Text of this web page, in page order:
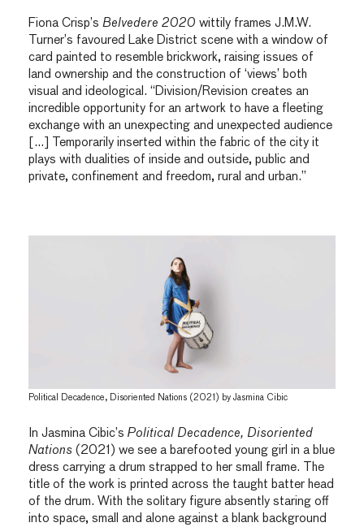
Fiona Crisp’s Belvedere 2020 wittily frames J.M.W.
Turner’s favoured Lake District scene with a window of
card painted to resemble brickwork, raising issues of
land ownership and the construction of ‘views’ both
visual and ideological. “Division/Revision creates an
incredible opportunity for an artwork to have a fleeting
exchange with an unexpecting and unexpected audience
[…] Temporarily inserted within the fabric of the city it
plays with dualities of inside and outside, public and
private, confinement and freedom, rural and urban.”
Political Decadence, Disoriented Nations (2021) by Jasmina Cibic
In Jasmina Cibic’s Political Decadence, Disoriented
Nations (2021) we see a barefooted young girl in a blue
dress carrying a drum strapped to her small frame. The
title of the work is printed across the taught batter head
of the drum. With the solitary figure absently staring off
into space, small and alone against a blank background